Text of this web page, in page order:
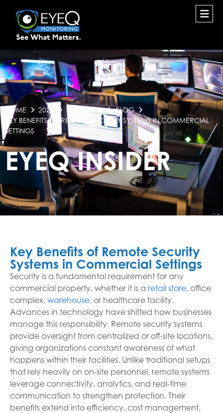
HOME 2025 SEPTEMBER
BLOG
KEY BENEFITS OF REMOTE SECURITY SYSTEMS IN COMMERCIAL
SETTINGS
EYEQ INSIDER
Key Benefits of Remote Security
Systems in Commercial Settings
Security is a fundamental requirement for any
commercial property, whether it is a retail store, office
complex, warehouse, or healthcare facility.
Advances in technology have shifted how businesses
manage this responsibility. Remote security systems
provide oversight from centralized or off-site locations,
giving organizations constant awareness of what
happens within their facilities. Unlike traditional setups
that rely heavily on on-site personnel, remote systems
leverage connectivity, analytics, and real-time
communication to strengthen protection. Their
benefits extend into efficiency, cost management,